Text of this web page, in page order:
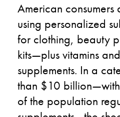
American consumers
using personalized
for clothing, beauty
kits—plusvitamins
supplements. In a
than $10
of the population